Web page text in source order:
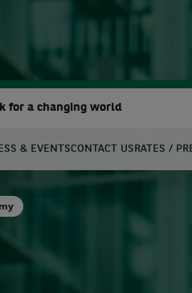
for a changing world
& EVENTSCONTACT US RATES /